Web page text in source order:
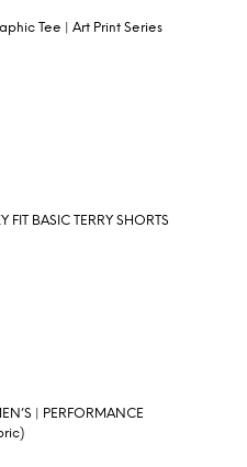
Tee | Art Print Series
FIT BASIC TERRY SHORTS
| PERFORMANCE